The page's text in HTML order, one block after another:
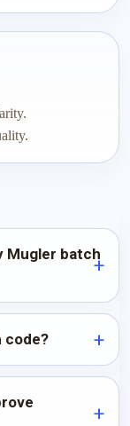
Mugler batch
code?